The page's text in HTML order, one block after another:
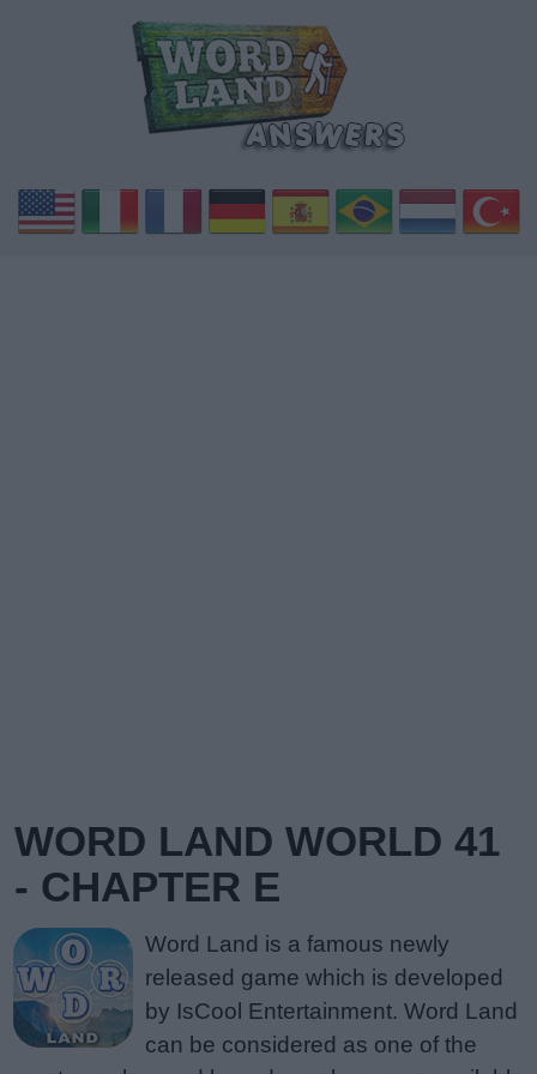
WORD LAND WORLD 41
- CHAPTER E
Word Land is a famous newly
released game which is developed
by IsCool Entertainment. Word Land
can be considered as one of the